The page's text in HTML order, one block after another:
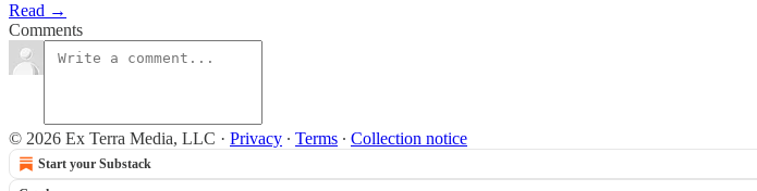
Read →
Comments
© 2026 Ex Terra Media, LLC · Privacy ∙ Terms ∙ Collection notice
Start your Substack